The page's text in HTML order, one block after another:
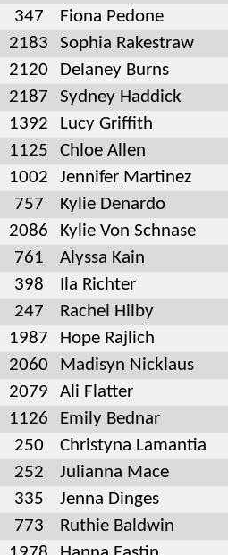
347
Fiona Pedone
2183
Sophia Rakestraw
2120
Delaney Burns
2187
Sydney Haddick
1392
Lucy Griffith
1125
Chloe Allen
1002
Jennifer Martinez
757
Kylie Denardo
2086
Kylie Von Schnase
761
Alyssa Kain
398
Ila Richter
247
Rachel Hilby
1987
Hope Rajlich
2060
Madisyn Nicklaus
2079
Ali Flatter
1126
Emily Bednar
250
Christyna Lamantia
252
Julianna Mace
335
Jenna Dinges
773
Ruthie Baldwin